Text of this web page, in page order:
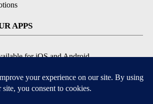
APPS
for iOS and Android